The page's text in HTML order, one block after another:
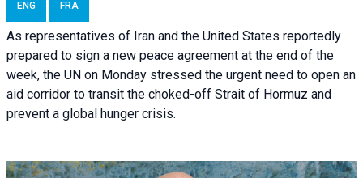
ENG FRA
As representatives of Iran and the United States reportedly
prepared to sign a new peace agreement at the end of the
week, the UN on Monday stressed the urgent need to open an
aid corridor to transit the choked-off Strait of Hormuz and
prevent a global hunger crisis.